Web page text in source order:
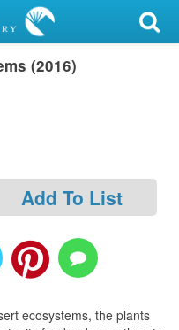
(2016)
Add To List
ecosystems, the plants